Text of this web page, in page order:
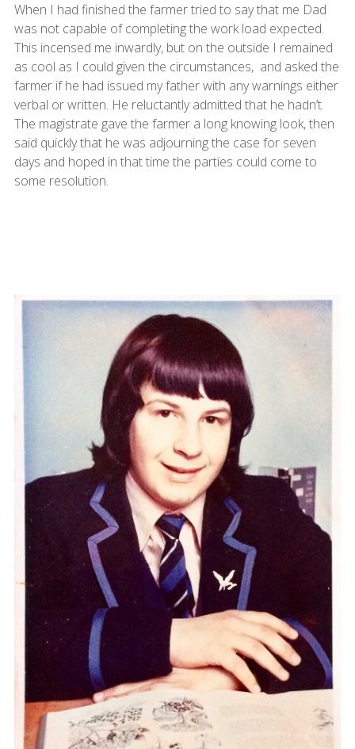
When I had finished the farmer tried to say that me Dad
was not capable of completing the work load expected.
This incensed me inwardly, but on the outside I remained
as cool as I could given the circumstances, and asked the
farmer if he had issued my father with any warnings either
verbal or written. He reluctantly admitted that he hadn’t.
The magistrate gave the farmer a long knowing look, then
said quickly that he was adjourning the case for seven
days and hoped in that time the parties could come to
some resolution.